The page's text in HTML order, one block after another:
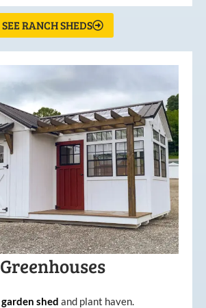
SEE RANCH SHEDS
Greenhouses
garden shed and plant haven.